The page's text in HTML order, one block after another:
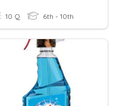
10 Q 6th - 10th